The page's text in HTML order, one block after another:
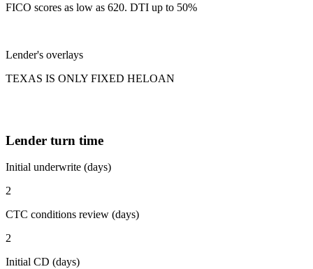
FICO scores as low as 620. DTI up to 50%
Lender's overlays
TEXAS IS ONLY FIXED HELOAN
Lender turn time
Initial underwrite (days)
2
CTC conditions review (days)
2
Initial CD (days)